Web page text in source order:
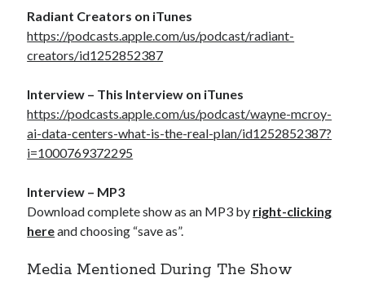
Radiant Creators on iTunes
https://podcasts.apple.com/us/podcast/radiant-
creators/id1252852387
Interview – This Interview on iTunes
https://podcasts.apple.com/us/podcast/wayne-mcroy-
ai-data-centers-what-is-the-real-plan/id1252852387?
i=1000769372295
Interview – MP3
Download complete show as an MP3 by right-clicking
hereand choosing “save as”.
Media Mentioned During The Show